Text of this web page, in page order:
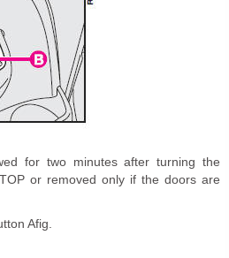
for two minutes after turning the
or removed only if the doors are
Afig.